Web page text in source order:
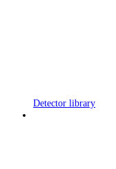
Detector library